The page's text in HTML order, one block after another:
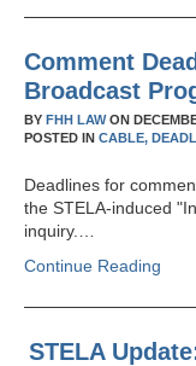
Comment
Broadcast
BY FHH LAWON
POSTED IN CABLE,
Deadlines for
the STELA-induced
inquiry.…
Continue Reading
STELA